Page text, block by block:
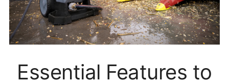
Essential Features to